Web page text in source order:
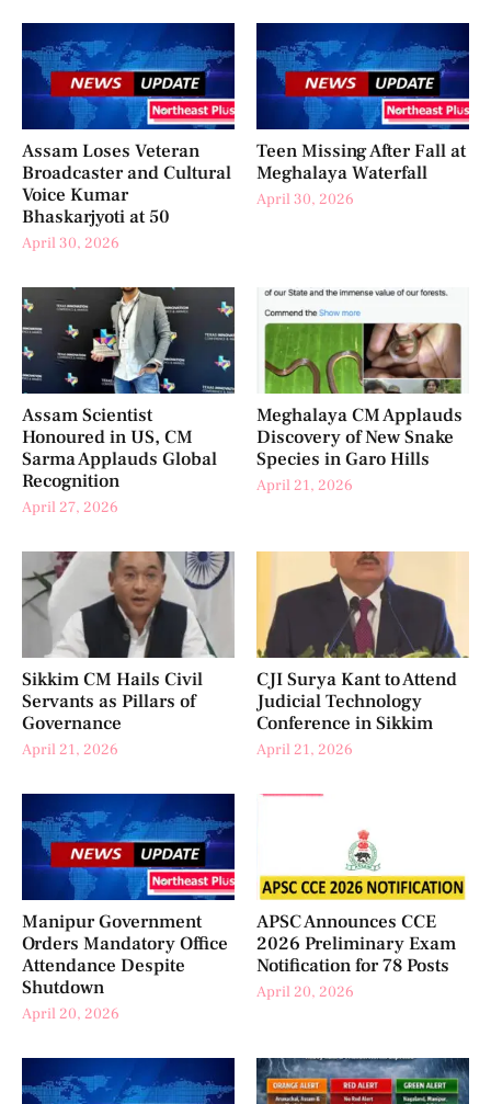
Assam Loses Veteran
Broadcaster and Cultural
Voice Kumar
Bhaskarjyoti at 50
April 30, 2026
Teen Missing After Fall at
Meghalaya Waterfall
April 30, 2026
Assam Scientist
Honoured in US, CM
Sarma Applauds Global
Recognition
April 27, 2026
Meghalaya CM Applauds
Discovery of New Snake
Species in Garo Hills
April 21, 2026
Sikkim CM Hails Civil
Servants as Pillars of
Governance
April 21, 2026
CJI Surya Kant to Attend
Judicial Technology
Conference in Sikkim
April 21, 2026
Manipur Government
Orders Mandatory Office
Attendance Despite
Shutdown
April 20, 2026
APSC Announces CCE
2026 Preliminary Exam
Notification for 78 Posts
April 20, 2026